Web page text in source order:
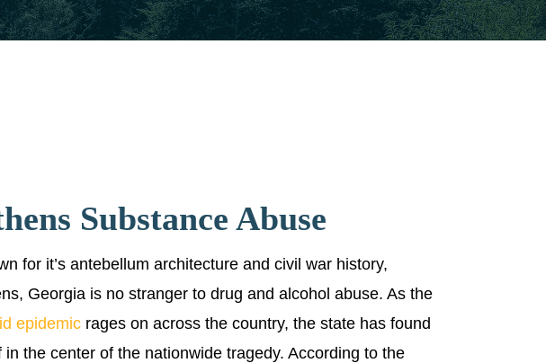
Substance Abuse
for it’s antebellum architecture and civil war history,
Georgia is no stranger to drug and alcohol abuse. As the
epidemic rages on across the country, the state has found
in the center of the nationwide tragedy. According to the